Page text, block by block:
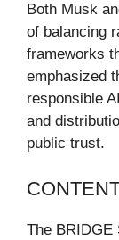
Both Musk
of balancing
frameworks
emphasized
responsible
and
public trust.
The BRIDGE